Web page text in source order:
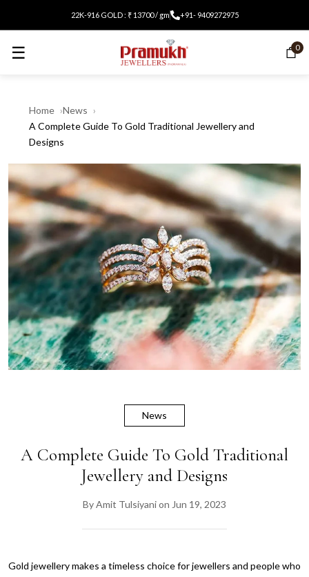
22K-916 GOLD : ₹ 13700 / gm +91- 9409272975
☰ 0
Home
News
A Complete Guide To Gold Traditional Jewellery and
Designs
News
A Complete Guide To Gold Traditional
Jewellery and Designs
ByAmit Tulsiyanion Jun 19, 2023
Gold jewellery makes a timeless choice for jewellers and people who